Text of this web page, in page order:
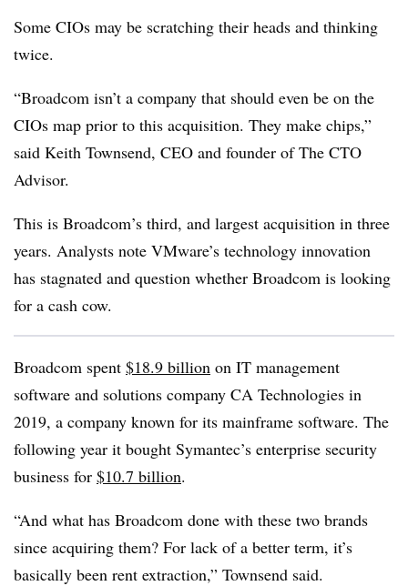
Some CIOs may be scratching their heads and thinking
twice.
“Broadcom isn’t a company that should even be on the
CIOs map prior to this acquisition. They make chips,”
said Keith Townsend, CEO and founder of The CTO
Advisor.
This is Broadcom’s third, and largest acquisition in three
years. Analysts note VMware’s technology innovation
has stagnated and question whether Broadcom is looking
for a cash cow.
Broadcom spent $18.9 billion on IT management
software and solutions company CA Technologies in
2019, a company known for its mainframe software. The
following year it bought Symantec’s enterprise security
business for $10.7 billion.
“And what has Broadcom done with these two brands
since acquiring them? For lack of a better term, it’s
basically been rent extraction,” Townsend said.